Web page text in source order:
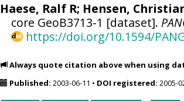
Haese, Ralf R; Hensen,
core GeoB3713-1 [dataset].
https://doi.org/10.1594/
Always quote citation above when using
Published: 2003-06-11 • DOI registered: 2005-